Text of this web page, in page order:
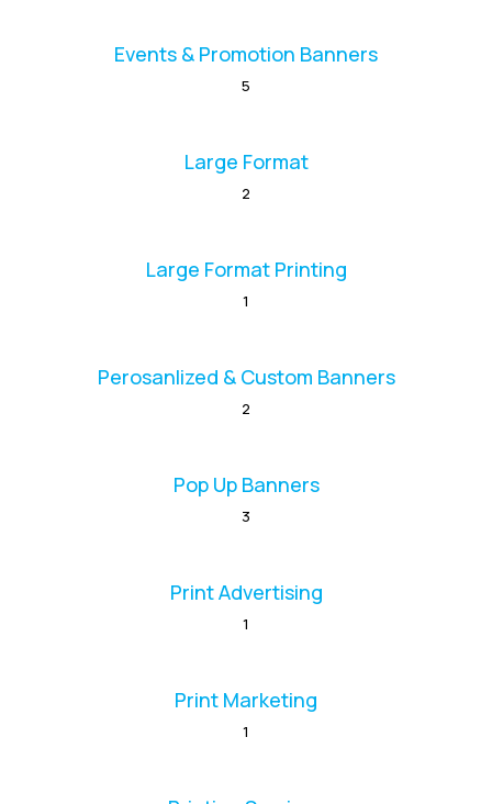
Events & Promotion Banners
5
Large Format
2
Large Format Printing
1
Perosanlized & Custom Banners
2
Pop Up Banners
3
Print Advertising
1
Print Marketing
1